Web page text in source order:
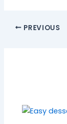
PREVIOUS